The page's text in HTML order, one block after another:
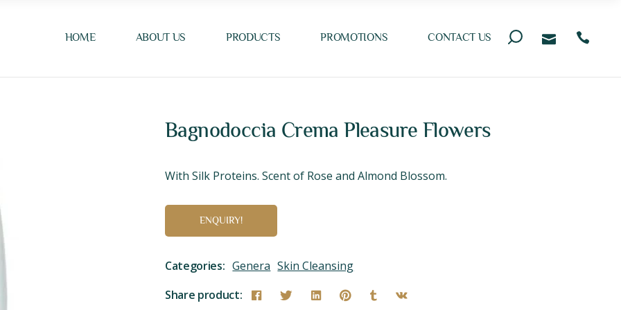
HOME ABOUT US PRODUCTS PROMOTIONS CONTACT US
Bagnodoccia Crema Pleasure Flowers
With Silk Proteins. Scent of Rose and Almond Blossom.
ENQUIRY!
Categories: Genera Skin Cleansing
Share product: